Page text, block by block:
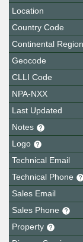
Location
Country Code
Continental Region
Geocode
CLLI Code
NPA-NXX
Last Updated
Notes
Logo
Technical Email
Technical Phone
Sales Email
Sales Phone
Property